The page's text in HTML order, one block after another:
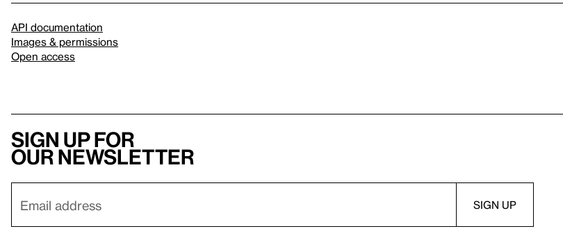
API documentation
Images & permissions
Open access
Sign up for
our newsletter